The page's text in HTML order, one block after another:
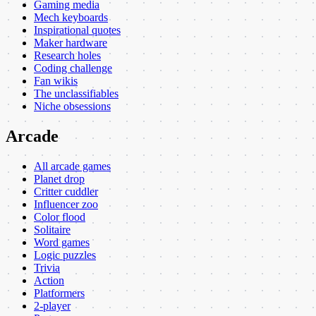
Gaming media
Mech keyboards
Inspirational quotes
Maker hardware
Research holes
Coding challenge
Fan wikis
The unclassifiables
Niche obsessions
Arcade
All arcade games
Planet drop
Critter cuddler
Influencer zoo
Color flood
Solitaire
Word games
Logic puzzles
Trivia
Action
Platformers
2-player